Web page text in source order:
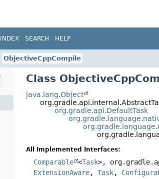
INDEX SEARCH HELP
ObjectiveCppCompile
Class
java.lang.Object
org.gradle.api.DefaultTask
All Implemented Interfaces:
Comparable <Task>,
ExtensionAware,Task,